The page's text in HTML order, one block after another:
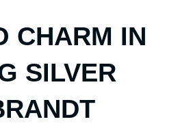
CHARM IN
SILVER